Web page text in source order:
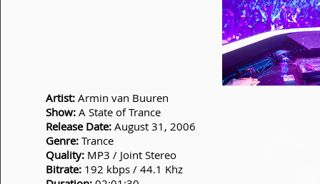
Artist: Armin van Buuren
Show: A State of Trance
Release Date: August 31, 2006
Genre: Trance
Quality: MP3 / Joint Stereo
Bitrate: 192 kbps / 44.1 Khz